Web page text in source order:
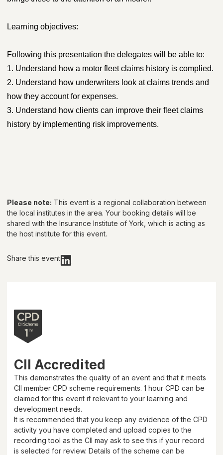
Learning objectives:
Following this presentation the delegates will be able to:
1. Understand how a motor fleet claims history is complied.
2. Understand how underwriters look at claims trends and
how they account for expenses.
3. Understand how clients can improve their fleet claims
history by implementing risk improvements.
Please note: This event is a regional collaboration between
the local institutes in the area. Your booking details will be
shared withthe Insurance Institute of York , which is acting as
the host institute for this event.
Share this event
CII Accredited
This demonstrates the quality of an event and that it meets
CII member CPD scheme requirements. 1 hour CPD can be
claimed for this event if relevant to your learning and
development needs.
It is recommended that you keep any evidence of the CPD
activity you have completed and upload copies to the
recording tool as the CII may ask to see this if your record
is selected for review. Details of the scheme can be